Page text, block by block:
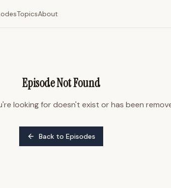
TopicsAbout
Episode Not Found
looking for doesn't exist or has been
Back to Episodes